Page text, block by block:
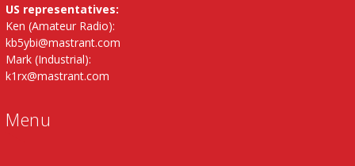
US representatives:
Ken (Amateur Radio):
kb5ybi@mastrant.com
Mark (Industrial):
k1rx@mastrant.com
Menu